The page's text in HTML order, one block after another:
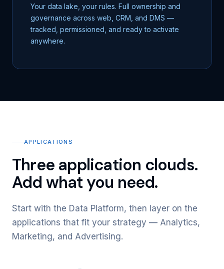
Your data lake, your rules. Full ownership and
governance across web, CRM, and DMS —
tracked, permissioned, and ready to activate
anywhere.
APPLICATIONS
Three application clouds.
Add what you need.
Start with the Data Platform, then layer on the
applications that fit your strategy — Analytics,
Marketing, and Advertising.